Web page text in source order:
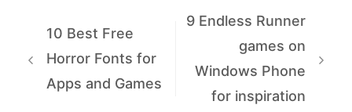
10 Best Free
Horror Fonts for
Apps and Games
9 Endless Runner
games on
Windows Phone
for inspiration